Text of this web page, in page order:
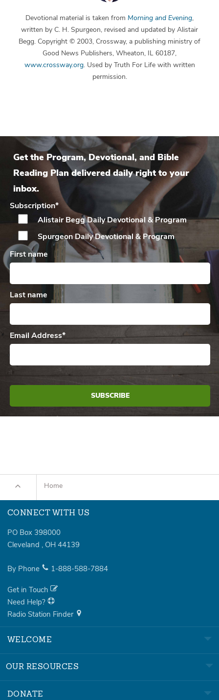
Devotional material is taken from Morning and Evening,
written by C. H. Spurgeon, revised and updated by Alistair
Begg. Copyright © 2003, Crossway, a publishing ministry of
Good News Publishers, Wheaton, IL 60187,
www.crossway.org. Used by Truth For Life with written
permission.
Get the Program, Devotional, and Bible
Reading Plan delivered daily right to your
inbox.
Subscription*
Alistair Begg DailyDevotional & Program
Spurgeon DailyDevotional & Program
First name
Last name
Email Address*
Home
CONNECT WITH US
PO Box 398000
Cleveland , OH 44139
By Phone 1-888-588-7884
Get in Touch
Need Help?
Radio Station Finder
WELCOME
OUR RESOURCES
DONATE